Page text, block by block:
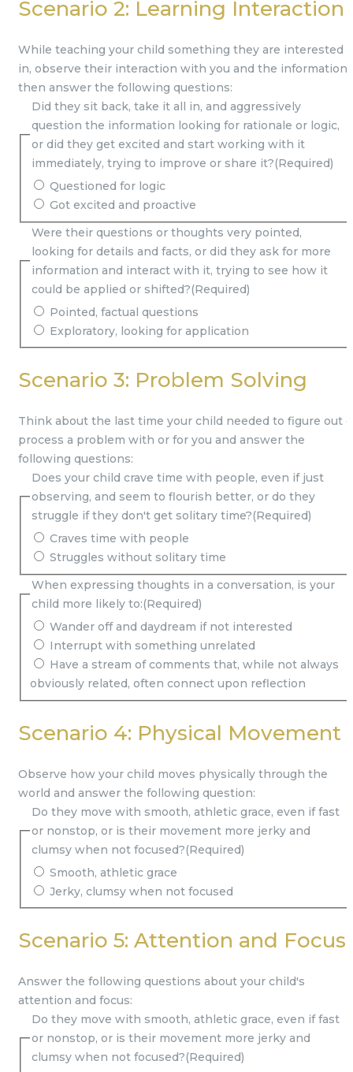
Scenario 2: Learning Interaction
While teaching your child something they are interested
in, observe their interaction with you and the information,
then answer the following questions:
Did they sit back, take it all in, and aggressively
question the information looking for rationale or logic,
or did they get excited and start working with it
immediately, trying to improve or share it?(Required)
Questioned for logic
Got excited and proactive
Were their questions or thoughts very pointed,
looking for details and facts, or did they ask for more
information and interact with it, trying to see how it
could be applied or shifted?(Required)
Pointed, factual questions
Exploratory, looking for application
Scenario 3: Problem Solving
Think about the last time your child needed to figure out
process a problem with or for you and answer the
following questions:
Does your child crave time with people, even if just
observing, and seem to flourish better, or do they
struggle if they don't get solitary time?(Required)
Craves time with people
Struggles without solitary time
When expressing thoughts in a conversation, is your
child more likely to:(Required)
Wander off and daydream if not interested
Interrupt with something unrelated
Have a stream of comments that, while not always
obviously related, often connect upon reflection
Scenario 4: Physical Movement
Observe how your child moves physically through the
world and answer the following question:
Do they move with smooth, athletic grace, even if fast
or nonstop, or is their movement more jerky and
clumsy when not focused?(Required)
Smooth, athletic grace
Jerky, clumsy when not focused
Scenario 5: Attention and Focus
Answer the following questions about your child's
attention and focus:
Do they move with smooth, athletic grace, even if fast
or nonstop, or is their movement more jerky and
clumsy when not focused?(Required)